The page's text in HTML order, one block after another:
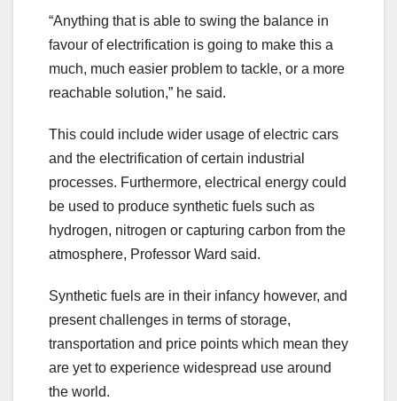
“Anything that is able to swing the balance in
favour of electrification is going to make this a
much, much easier problem to tackle, or a more
reachable solution,” he said.
This could include wider usage of electric cars
and the electrification of certain industrial
processes. Furthermore, electrical energy could
be used to produce synthetic fuels such as
hydrogen, nitrogen or capturing carbon from the
atmosphere, Professor Ward said.
Synthetic fuels are in their infancy however, and
present challenges in terms of storage,
transportation and price points which mean they
are yet to experience widespread use around
the world.